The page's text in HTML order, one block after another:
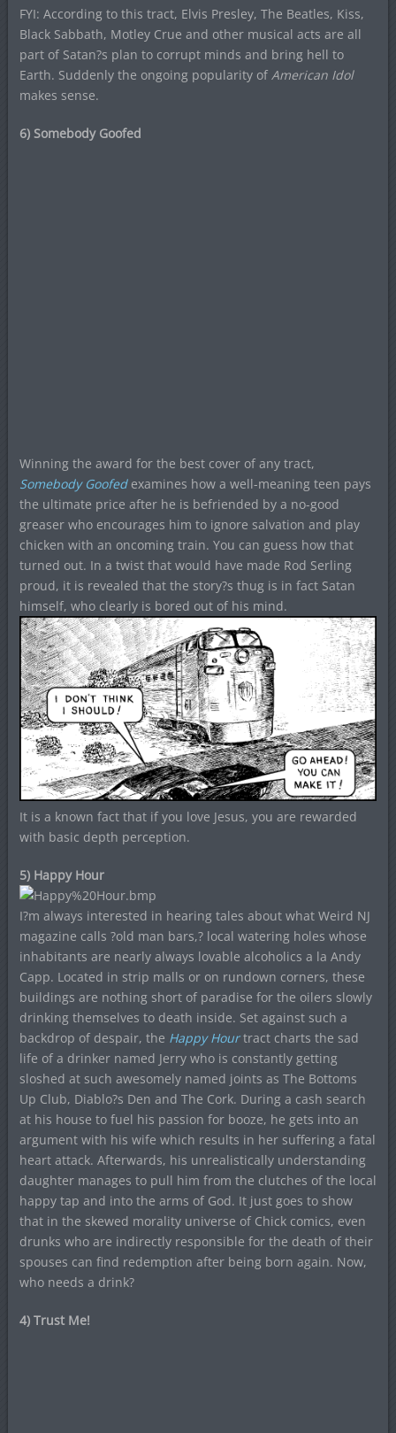
FYI: According to this tract, Elvis Presley, The Beatles, Kiss,
Black Sabbath, Motley Crue and other musical acts are all
part of Satan?s plan to corrupt minds and bring hell to
Earth. Suddenly the ongoing popularity of American Idol
makes sense.
6) Somebody Goofed
Winning the award for the best cover of any tract,
Somebody Goofedexamines how a well-meaning teen pays
the ultimate price after he is befriended by a no-good
greaser who encourages him to ignore salvation and play
chicken with an oncoming train. You can guess how that
turned out. In a twist that would have made Rod Serling
proud, it is revealed that the story?s thug is in fact Satan
himself, who clearly is bored out of his mind.
It is a known fact that if you love Jesus, you are rewarded
with basic depth perception.
5) Happy Hour
I?m always interested in hearing tales about what Weird NJ
magazine calls ?old man bars,? local watering holes whose
inhabitants are nearly always lovable alcoholics a la Andy
Capp. Located in strip malls or on rundown corners, these
buildings are nothing short of paradise for the oilers slowly
drinking themselves to death inside. Set against such a
backdrop of despair, the Happy Hourtract charts the sad
life of a drinker named Jerry who is constantly getting
sloshed at such awesomely named joints as The Bottoms
Up Club, Diablo?s Den and The Cork. During a cash search
at his house to fuel his passion for booze, he gets into an
argument with his wife which results in her suffering a fatal
heart attack. Afterwards, his unrealistically understanding
daughter manages to pull him from the clutches of the local
happy tap and into the arms of God. It just goes to show
that in the skewed morality universe of Chick comics, even
drunks who are indirectly responsible for the death of their
spouses can find redemption after being born again. Now,
who needs a drink?
4) Trust Me!